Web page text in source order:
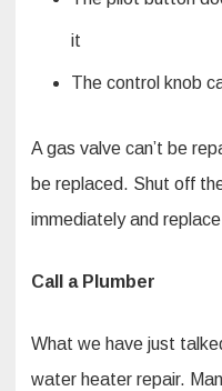
it
The control knob
A gas valve can’t be
be replaced. Shut off
immediately and
Call a Plumber
What we have just
water heater repair.